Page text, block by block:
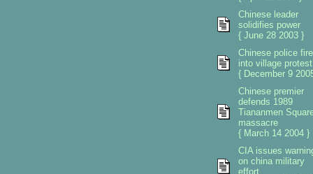
Chinese leader
solidifies power
{ June 28 2003 }
Chinese police fire
into village protest
{ December 9
Chinese premier
defends 1989
Tiananmen
massacre
{ March 14 2004 }
CIA issues
on china military
effort